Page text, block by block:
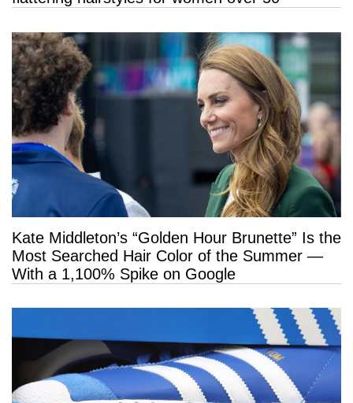
Kate Middleton’s “Golden Hour Brunette” Is the
Most Searched Hair Color of the Summer —
With a 1,100% Spike on Google